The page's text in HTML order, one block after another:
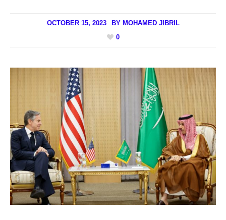
OCTOBER 15, 2023 BY MOHAMED JIBRIL
0